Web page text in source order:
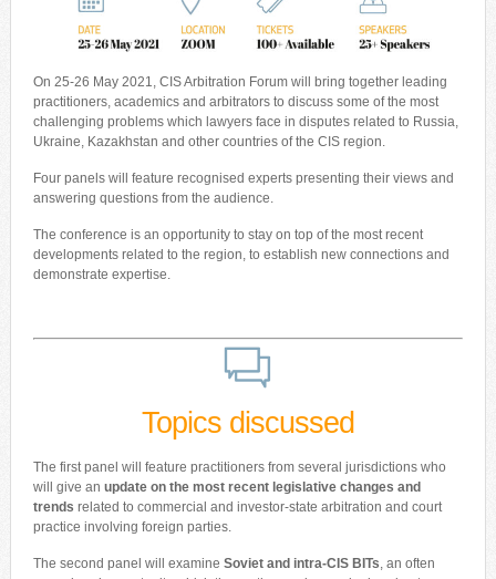
On 25-26 May 2021, CIS Arbitration Forum will bring together leading
practitioners, academics and arbitrators to discuss some of the most
challenging problems which lawyers face in disputes related to Russia,
Ukraine, Kazakhstan and other countries of the CIS region.
Four panels will feature recognised experts presenting their views and
answering questions from the audience.
The conference is an opportunity to stay on top of the most recent
developments related to the region, to establish new connections and
demonstrate expertise.
Topics discussed
The first panel will feature practitioners from several jurisdictions who
will give an update on the most recent legislative changes and
trends related to commercial and investor-state arbitration and court
practice involving foreign parties.
The second panel will examine Soviet and intra-CIS BITs, an often